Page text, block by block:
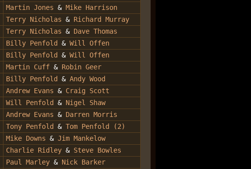
Martin Jones & Mike Harrison
Terry Nicholas & Richard Murray
Terry Nicholas & Dave Thomas
Billy Penfold &Will Offen
Billy Penfold &Will Offen
Martin Cuff & Robin Geer
Billy Penfold & Andy Wood
Andrew Evans &Craig Scott
Will Penfold & Nigel Shaw
Andrew Evans & Darren Morris
Tony Penfold & Tom Penfold (2)
Mike Downs & Jim Mankelow
Charlie Ridley & Steve Bowles
Paul Marley & Nick Barker